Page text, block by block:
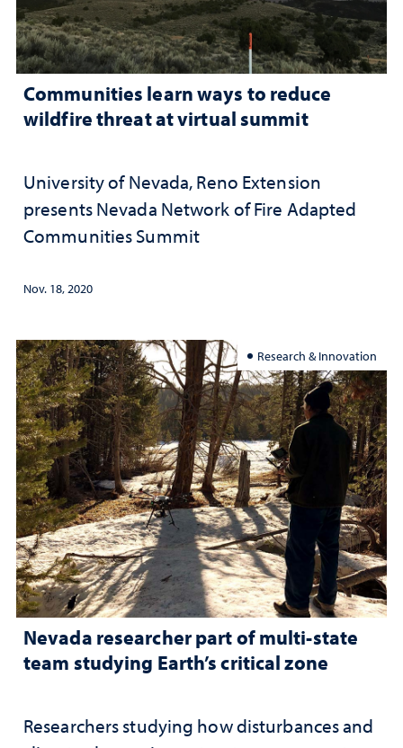
Communities learn ways to reduce
wildfire threat at virtual summit
University of Nevada, Reno Extension
presents Nevada Network of Fire Adapted
Communities Summit
Nov. 18, 2020
Research & Innovation
Nevada researcher part of multi-state
team studying Earth’s critical zone
Researchers studying how disturbances and